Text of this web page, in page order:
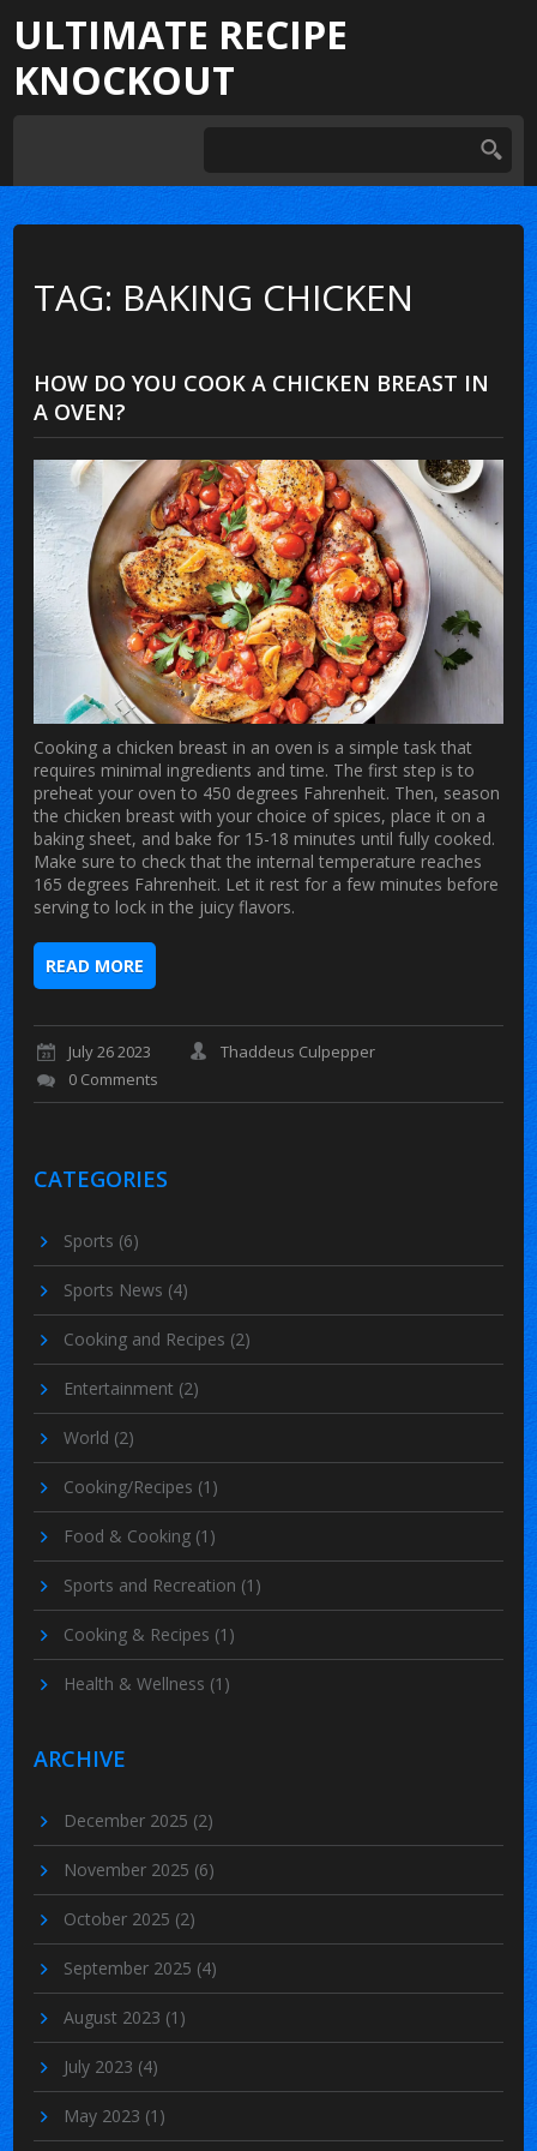
ULTIMATE RECIPE
KNOCKOUT
TAG: BAKING CHICKEN
HOW DO YOU COOK A CHICKEN BREAST IN
A OVEN?
Cooking a chicken breast in an oven is a simple task that
requires minimal ingredients and time. The first step is to
preheat your oven to 450 degrees Fahrenheit. Then, season
the chicken breast with your choice of spices, place it on a
baking sheet, and bake for 15-18 minutes until fully cooked.
Make sure to check that the internal temperature reaches
165 degrees Fahrenheit. Let it rest for a few minutes before
serving to lock in the juicy flavors.
READ MORE
July 26 2023
Thaddeus Culpepper
0 Comments
CATEGORIES
Sports (6)
Sports News (4)
Cooking and Recipes (2)
Entertainment (2)
World (2)
Cooking/Recipes (1)
Food & Cooking (1)
Sports and Recreation (1)
Cooking & Recipes (1)
Health & Wellness (1)
ARCHIVE
December 2025 (2)
November 2025 (6)
October 2025 (2)
September 2025 (4)
August 2023 (1)
July 2023 (4)
May 2023 (1)